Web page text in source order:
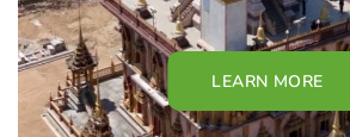
LEARN MORE